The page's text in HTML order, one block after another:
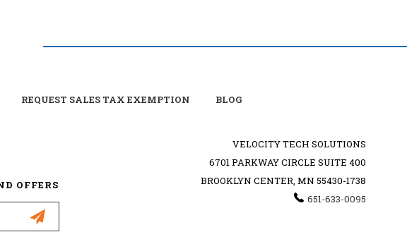
REQUEST SALES TAX EXEMPTION BLOG
OFFERS
VELOCITY TECH SOLUTIONS
6701 PARKWAY CIRCLE SUITE 400
BROOKLYN CENTER, MN 55430-1738
651-633-0095